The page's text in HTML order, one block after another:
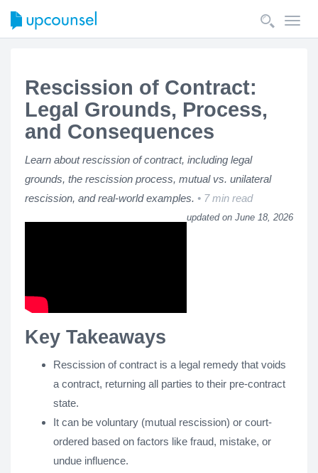
Rescission of Contract:
Legal Grounds, Process,
and Consequences
Learn about rescission of contract, including legal
grounds, the rescission process, mutual vs. unilateral
rescission, and real-world examples.
7 min read
updated on June 18, 2026
Key Takeaways
Rescission of contract is a legal remedy that voids
a contract, returning all parties to their pre-contract
state.
It can be voluntary (mutual rescission) or court-
ordered based on factors like fraud, mistake, or
undue influence.